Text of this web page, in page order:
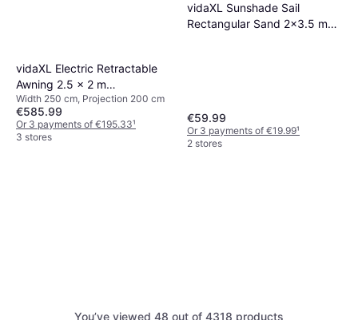
vidaXL Electric Retractable
Awning 2.5 x 2 m
250x200cm
Width 250 cm, Projection 200 cm
€585.99
Or 3 payments of €195.33¹
3 stores
vidaXL Sunshade Sail
Rectangular Sand 2x3.5 m
€59.99
Or 3 payments of €19.99¹
2 stores
You’ve viewed 48 out of 4318 products